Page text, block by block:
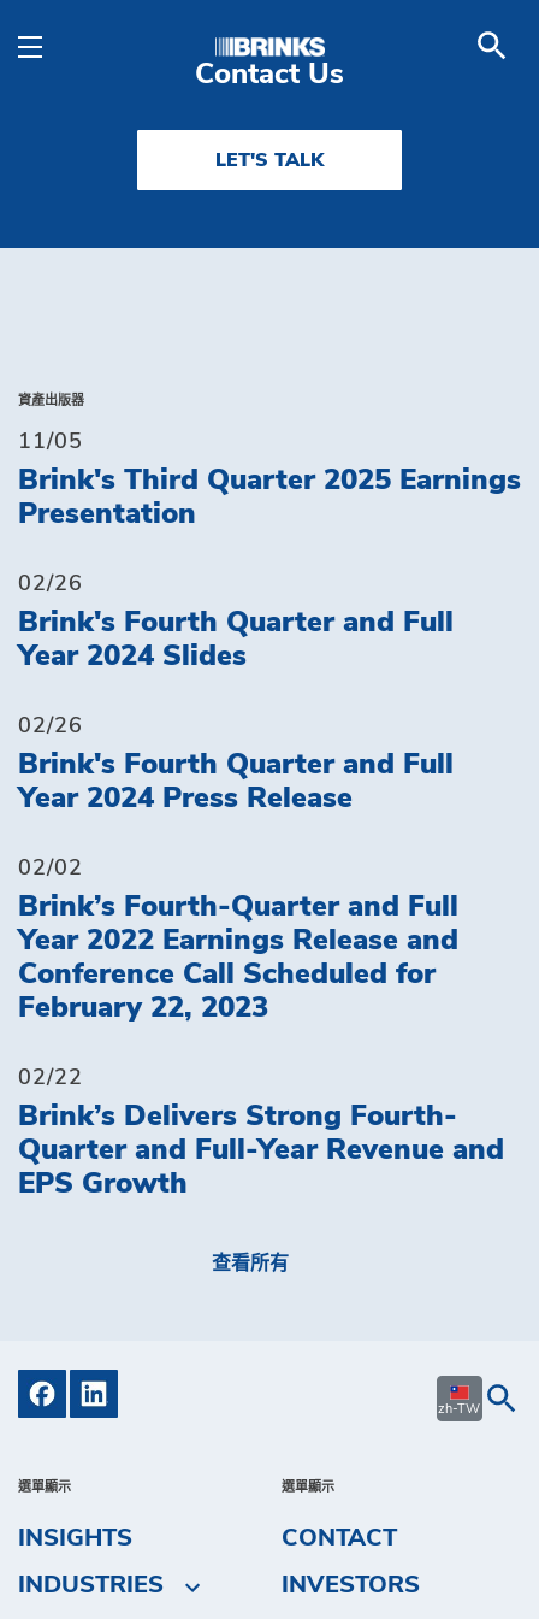
Solutions - Brink's UAE
Contact Us
LET'S TALK
zh-TW
選單顯示
INSIGHTS
INDUSTRIES
選單顯示
CONTACT
INVESTORS
資產出版器
11/05
Brink's Third Quarter 2025 Earnings
Presentation
02/26
Brink's Fourth Quarter and Full
Year 2024 Slides
02/26
Brink's Fourth Quarter and Full
Year 2024 Press Release
02/02
Brink’s Fourth-Quarter and Full
Year 2022 Earnings Release and
Conference Call Scheduled for
February 22, 2023
02/22
Brink’s Delivers Strong Fourth-
Quarter and Full-Year Revenue and
EPS Growth
查看所有